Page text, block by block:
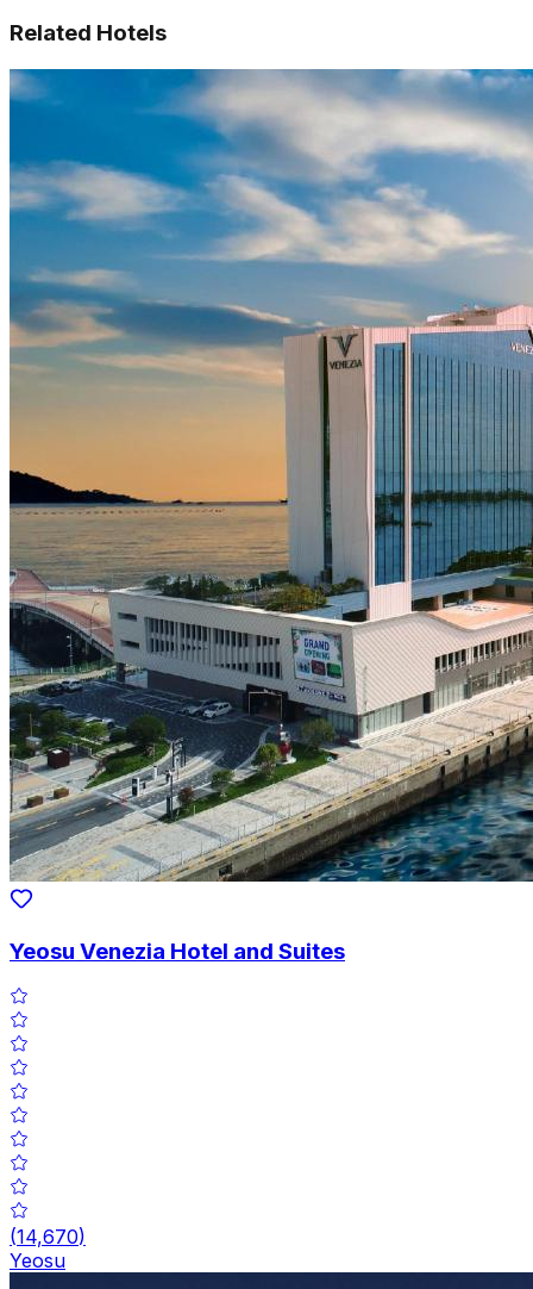
Related Hotels
Yeosu Venezia Hotel and Suites
(14,670)
Yeosu